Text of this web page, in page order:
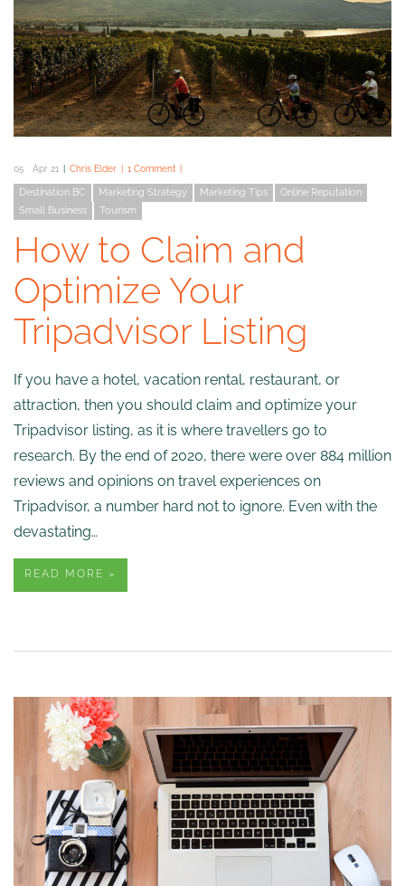
05 Apr 21 Chris Elder 1 Comment
Destination BC Marketing Strategy Marketing Tips
Online Reputation
Small Business
Tourism
How to Claim and
Optimize Your
Tripadvisor Listing
If you have a hotel, vacation rental, restaurant, or
attraction, then you should claim and optimize your
Tripadvisor listing, as it is where travellers go to
research. By the end of 2020, there were over 884 million
reviews and opinions on travel experiences on
Tripadvisor, a number hard not to ignore. Even with the
devastating…
READ MORE »